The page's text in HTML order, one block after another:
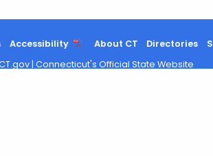
Accessibility About CT Directories
| Connecticut's Official State Website